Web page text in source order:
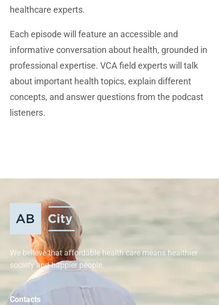
healthcare experts.
Each episode will feature an accessible and
informative conversation about health, grounded in
professional expertise. VCA field experts will talk
about important health topics, explain different
concepts, and answer questions from the podcast
listeners.
We believe that affordable health care means healthier
society and happier people.
Contacts